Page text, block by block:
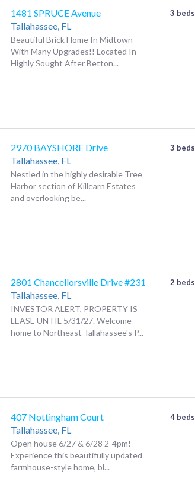
1481 SPRUCE Avenue
Tallahassee, FL
Beautiful Brick Home In Midtown
With Many Upgrades!! Located In
Highly Sought After Betton...
3 beds
2970 BAYSHORE Drive
Tallahassee, FL
Nestled in the highly desirable Tree
Harbor section of Killearn Estates
and overlooking be...
3 beds
2801 Chancellorsville Drive #231
Tallahassee, FL
INVESTOR ALERT, PROPERTY IS
LEASE UNTIL 5/31/27. Welcome
home to Northeast Tallahassee's P...
2 beds
407 Nottingham Court
Tallahassee, FL
Open house 6/27 & 6/28 2-4pm!
Experience this beautifully updated
farmhouse-style home, bl...
4 beds